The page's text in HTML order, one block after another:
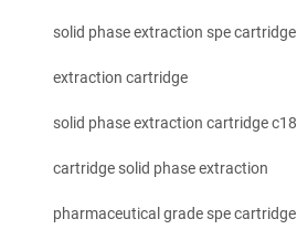
solid phase extraction spe cartridge
extraction cartridge
solid phase extraction cartridge c18
cartridge solid phase extraction
pharmaceutical grade spe cartridge